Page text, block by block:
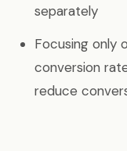
separately
Focusing only
conversion
reduce